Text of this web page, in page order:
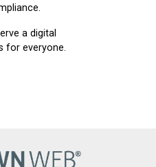
a digital
for everyone.